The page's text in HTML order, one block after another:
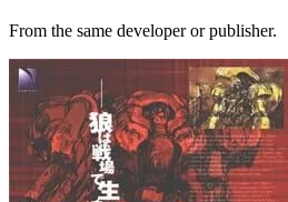
From the same developer or publisher.